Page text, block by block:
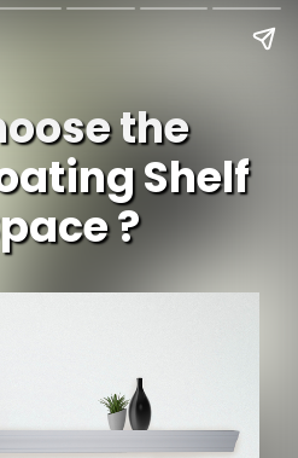
the
Shelf
?